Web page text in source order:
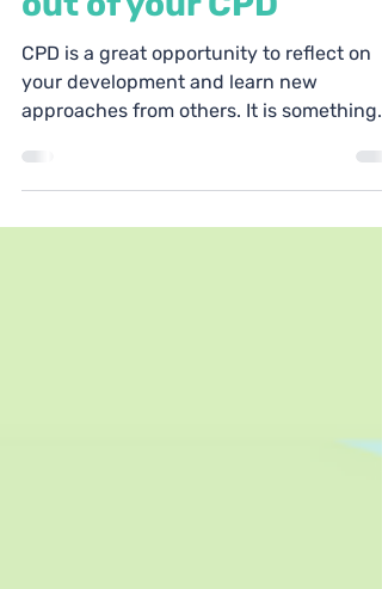
How to get the most
out of your CPD
your development and learn new
approaches from others. It is something
your school is obligated...